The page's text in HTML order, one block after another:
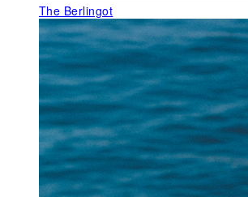
The Berlingot